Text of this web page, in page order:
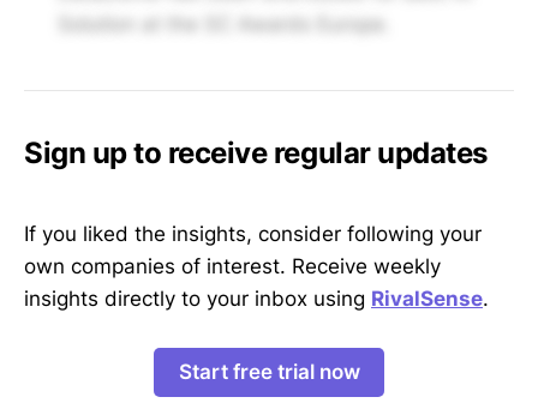
Sign up to receive regular updates
If you liked the insights, consider following your
own companies of interest. Receive weekly
insights directly to your inbox using RivalSense.
Start free trial now